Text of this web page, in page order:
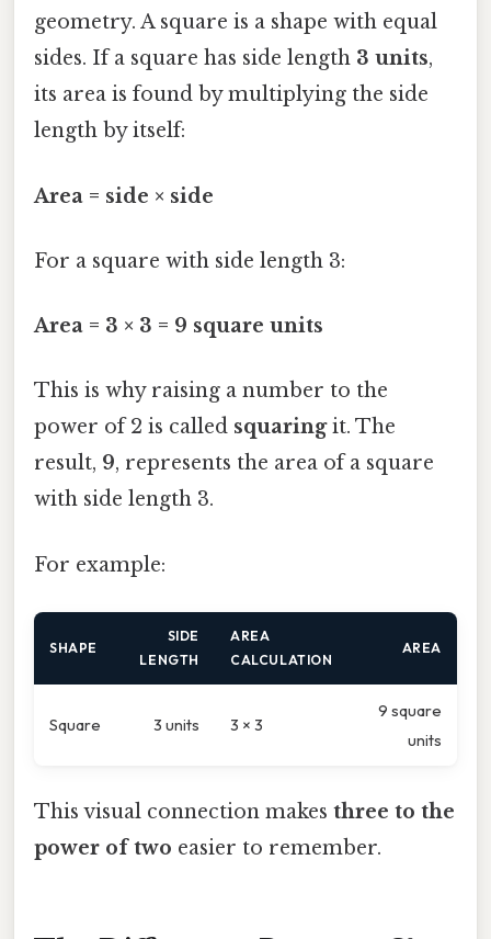
geometry. A square is a shape with equal
sides. If a square has side length 3 units,
its area is found by multiplying the side
length by itself:
Area = side × side
For a square with side length 3:
Area = 3 × 3 = 9 square units
This is why raising a number to the
power of 2 is called squaringit. The
result, 9, represents the area of a square
with side length 3.
For example:
SHAPE
SIDE
LENGTH
AREA
CALCULATION
AREA
Square 3 units 3 × 3
9 square
units
This visual connection makes three to the
power of two easier to remember.